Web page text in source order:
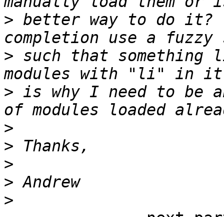
> better way to do it?
> such that
> is why I need to be
>
>
>
>
>